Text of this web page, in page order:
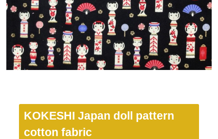
KOKESHI Japan doll pattern
cotton fabric